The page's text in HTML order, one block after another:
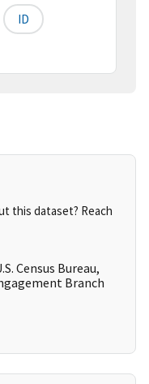
ID
this dataset? Reach
Census Bureau,
Branch